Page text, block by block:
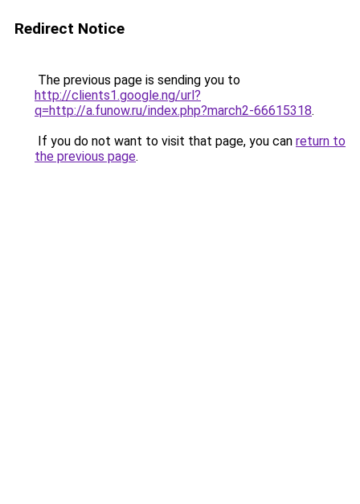
Redirect Notice
The previous page is sending you to
http://clients1.google.ng/url?
q=http://a.funow.ru/index.php?march2-66615318.
If you do not want to visit that page, you can return to
the previous page.